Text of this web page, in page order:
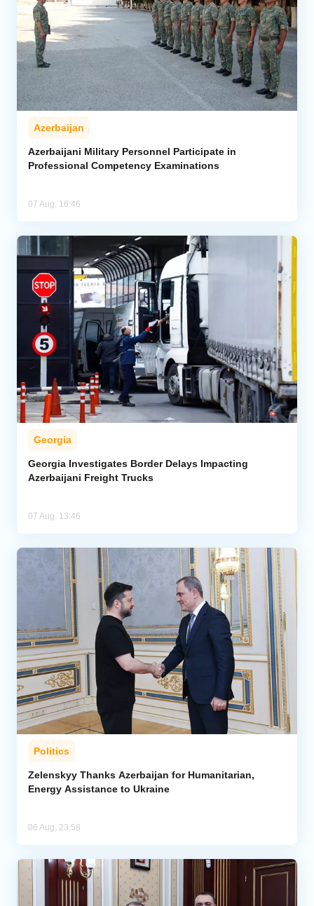
Azerbaijan
Azerbaijani Military Personnel Participate in
Professional Competency Examinations
07 Aug, 16:46
Georgia
Georgia Investigates Border Delays Impacting
Azerbaijani Freight Trucks
07 Aug, 13:46
Politics
Zelenskyy Thanks Azerbaijan for Humanitarian,
Energy Assistance to Ukraine
06 Aug, 23:58